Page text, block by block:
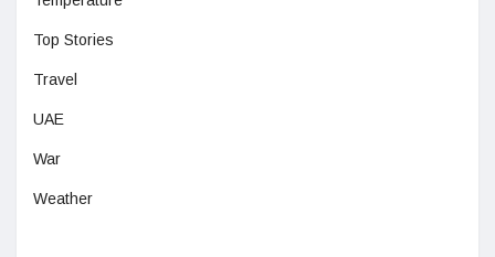
Top Stories
Travel
UAE
War
Weather